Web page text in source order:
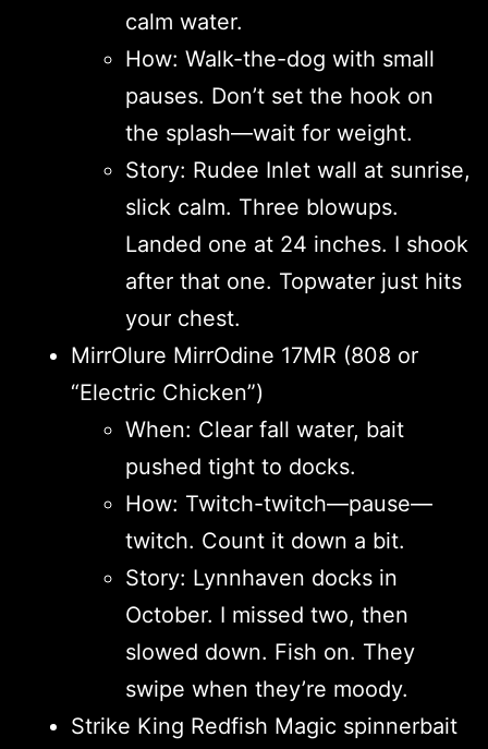
calm water.
How: Walk-the-dog with small
pauses. Don’t set the hook on
the splash—wait for weight.
Story: Rudee Inlet wall at sunrise,
slick calm. Three blowups.
Landed one at 24 inches. I shook
after that one. Topwater just hits
your chest.
MirrOlure MirrOdine 17MR (808 or
“Electric Chicken”)
When: Clear fall water, bait
pushed tight to docks.
How: Twitch-twitch—pause—
twitch. Count it down a bit.
Story: Lynnhaven docks in
October. I missed two, then
slowed down. Fish on. They
swipe when they’re moody.
Strike King Redfish Magic spinnerbait